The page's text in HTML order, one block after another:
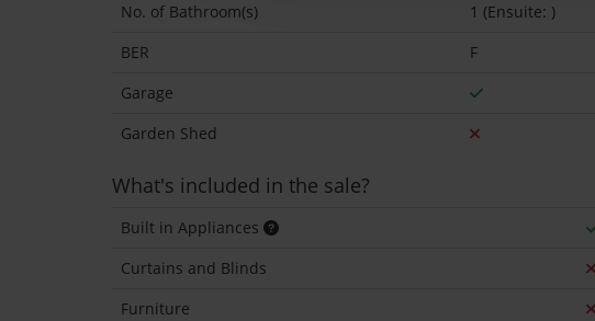
No. of Bathroom(s)
1 (Ensuite: )
BER
F
Garage
Garden Shed
What's included in the sale?
Built in Appliances
Curtains and Blinds
Furniture